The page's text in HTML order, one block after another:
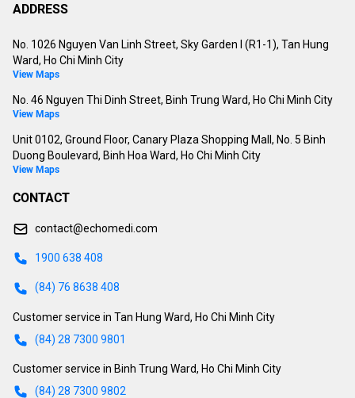
ADDRESS
No. 1026 Nguyen Van Linh Street, Sky Garden I (R1-1), Tan Hung
Ward, Ho Chi Minh City
View Maps
No. 46 Nguyen Thi Dinh Street, Binh Trung Ward, Ho Chi Minh City
View Maps
Unit 0102, Ground Floor, Canary Plaza Shopping Mall, No. 5 Binh
Duong Boulevard, Binh Hoa Ward, Ho Chi Minh City
View Maps
CONTACT
contact@echomedi.com
1900 638 408
(84) 76 8638 408
Customer service in Tan Hung Ward, Ho Chi Minh City
(84) 28 7300 9801
Customer service in Binh Trung Ward, Ho Chi Minh City
(84) 28 7300 9802